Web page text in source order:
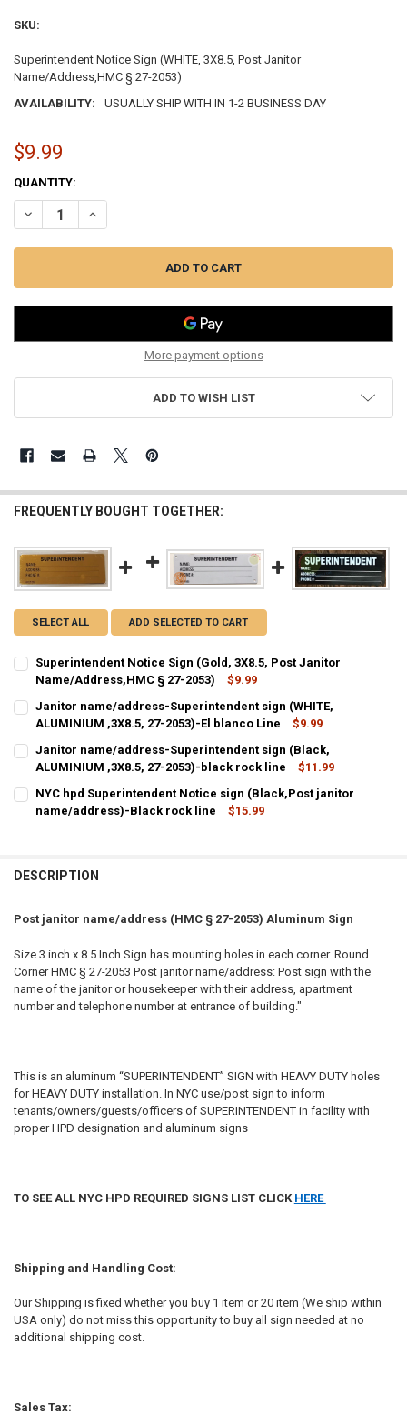
SKU:
Superintendent Notice Sign (WHITE, 3X8.5, Post Janitor
Name/Address,HMC § 27-2053)
AVAILABILITY:
USUALLY SHIP WITH IN 1-2 BUSINESS DAY
$9.99
CURRENT
STOCK:
QUANTITY:
DECREASE QUANTITY OF SUPERINTENDENT NOTICE SIGN (WHITE,
INCREASE QUANTITY OF SUPERINTENDENT NOTICE
More payment options
ADD TO WISH LIST
FREQUENTLY BOUGHT TOGETHER:
SELECT ALL ADD SELECTED TO CART
Superintendent Notice Sign (Gold, 3X8.5, Post Janitor
Name/Address,HMC § 27-2053)
$9.99
CURRENT
STOCK:
QUANTITY:
DECREASE QUANTITY OF SUPERINTENDENT NOTICE SIGN (GOLD,
INCREASE QUANTITY OF SUPERINTENDENT NOTICE
Janitor name/address-Superintendent sign (WHITE,
ALUMINIUM ,3X8.5, 27-2053)-El blanco Line
$9.99
STOCK:
DECREASE QUANTITY OF JANITOR NAME/ADDRESS-
INCREASE QUANTITY OF JANITOR NAME/ADDRESS-
Janitor name/address-Superintendent sign (Black,
ALUMINIUM ,3X8.5, 27-2053)-black rock line
$11.99
STOCK:
DECREASE QUANTITY OF JANITOR NAME/ADDRESS-
INCREASE QUANTITY OF JANITOR NAME/ADDRESS-
NYC hpd Superintendent Notice sign (Black,Post janitor
name/address)-Black rock line
$15.99
DESCRIPTION
Post janitor name/address (HMC § 27-2053) Aluminum Sign
Size 3 inch x 8.5 Inch Sign has mounting holes in each corner. Round
Corner HMC § 27-2053 Post janitor name/address: Post sign with the
name of the janitor or housekeeper with their address, apartment
number and telephone number at entrance of building."
This is an aluminum “SUPERINTENDENT” SIGN with HEAVY DUTY holes
for HEAVY DUTY installation. In NYC use/post sign to inform
tenants/owners/guests/officers of SUPERINTENDENT in facility with
proper HPD designation and aluminum signs
TO SEE ALL NYC HPD REQUIRED SIGNS LIST CLICK HERE
Shipping and Handling Cost:
Our Shipping is fixed whether you buy 1 item or 20 item (We ship within
USA only) do not miss this opportunity to buy all sign needed at no
additional shipping cost.
Sales Tax: